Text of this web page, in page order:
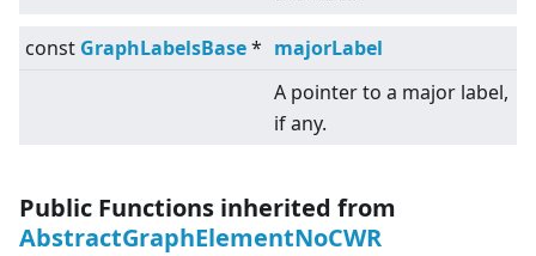
const GraphLabelsBase* majorLabel
A pointer to a major label,
if any.
Public Functions inherited from
AbstractGraphElementNoCWR